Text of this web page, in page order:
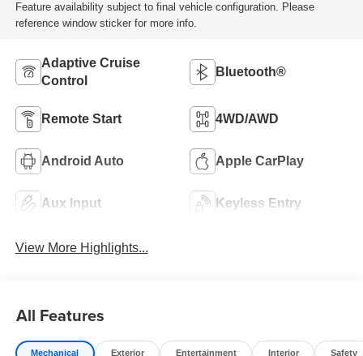
Feature availability subject to final vehicle configuration. Please
reference window sticker for more info.
Adaptive Cruise
Control
Bluetooth®
Remote Start 4WD/AWD
Android Auto Apple CarPlay
Aux Input Keyless Entry
View More Highlights...
All Features
Mechanical Exterior Entertainment Interior Safety